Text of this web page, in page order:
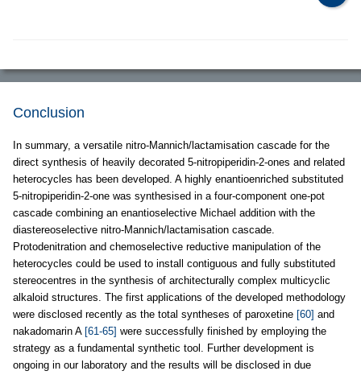
Conclusion
In summary, a versatile nitro-Mannich/lactamisation cascade for the
direct synthesis of heavily decorated 5-nitropiperidin-2-ones and related
heterocycles has been developed. A highly enantioenriched substituted
5-nitropiperidin-2-one was synthesised in a four-component one-pot
cascade combining an enantioselective Michael addition with the
diastereoselective nitro-Mannich/lactamisation cascade.
Protodenitration and chemoselective reductive manipulation of the
heterocycles could be used to install contiguous and fully substituted
stereocentres in the synthesis of architecturally complex multicyclic
alkaloid structures. The first applications of the developed methodology
were disclosed recently as the total syntheses of paroxetine [60] and
nakadomarin A [61-65] were successfully finished by employing the
strategy as a fundamental synthetic tool. Further development is
ongoing in our laboratory and the results will be disclosed in due